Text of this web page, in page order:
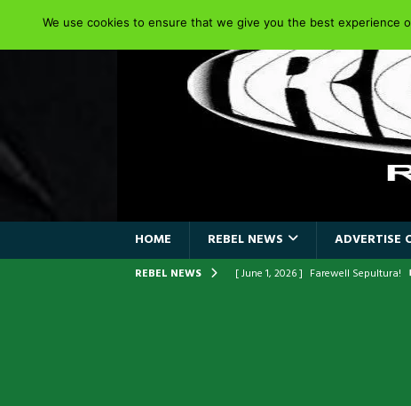
HOME REBEL NEWS ADVERTISE
REBEL NEWS [ June 1, 2026 ] Farewell Sepultura!
We use cookies to ensure that we give you the best experience